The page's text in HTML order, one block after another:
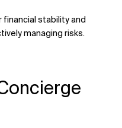
financial stability and
managing risks.